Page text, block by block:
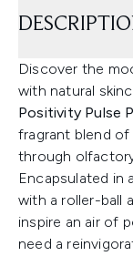
Discover the
with natural
Positivity Pulse
fragrant blend of
through
Encapsulated in
with a roller-ball
inspire an air of
need a